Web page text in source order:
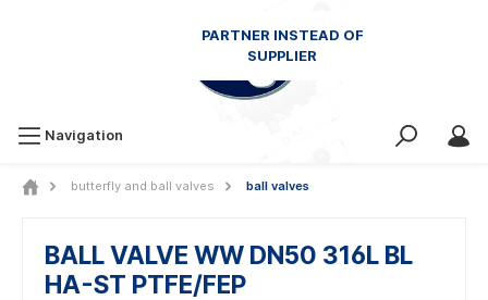
Navigation
butterfly and ball valves ball valves
BALL VALVE WW DN50 316L BL
HA-ST PTFE/FEP